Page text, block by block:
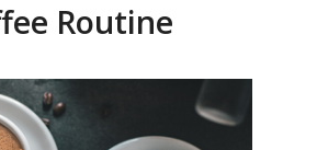
Routine